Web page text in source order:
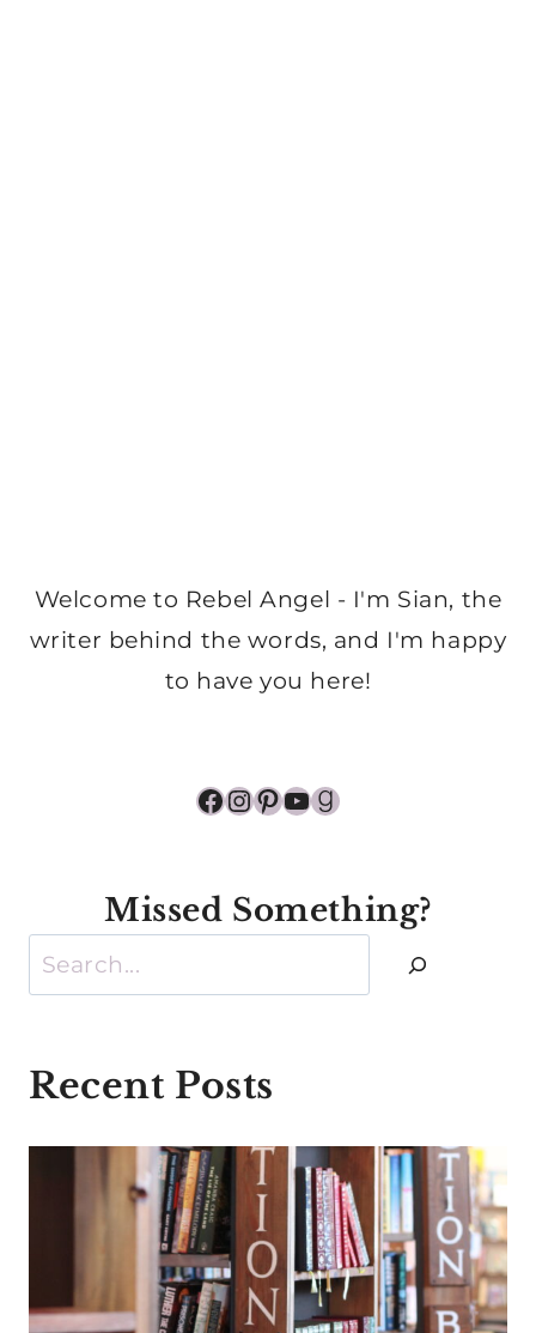
Welcome to Rebel Angel - I'm Sian, the
writer behind the words, and I'm happy
to have you here!
Facebook
Instagram
Pinterest
YouTube
Goodreads
Missed Something?
Search
Recent Posts